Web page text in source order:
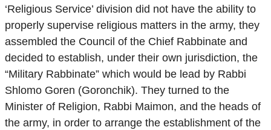
‘Religious Service’ division did not have the ability to
properly supervise religious matters in the army, they
assembled the Council of the Chief Rabbinate and
decided to establish, under their own jurisdiction, the
“Military Rabbinate” which would be lead by Rabbi
Shlomo Goren (Goronchik). They turned to the
Minister of Religion, Rabbi Maimon, and the heads of
the army, in order to arrange the establishment of the